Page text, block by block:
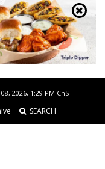
2026, 1:29 PM ChST
SEARCH